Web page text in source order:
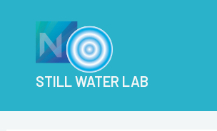
STILL WATER LAB